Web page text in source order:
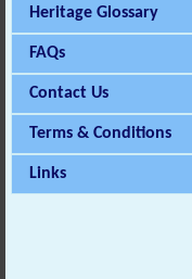
Heritage Glossary
FAQs
Contact Us
Terms & Conditions
Links